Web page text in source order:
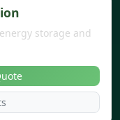
storage and